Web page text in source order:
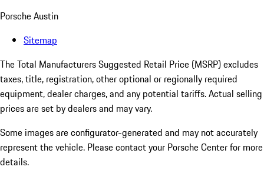
Porsche Austin
Sitemap
The Total Manufacturers Suggested Retail Price (MSRP) excludes
taxes, title, registration, other optional or regionally required
equipment, dealer charges, and any potential tariffs. Actual selling
prices are set by dealers and may vary.
Some images are configurator-generated and may not accurately
represent the vehicle. Please contact your Porsche Center for more
details.